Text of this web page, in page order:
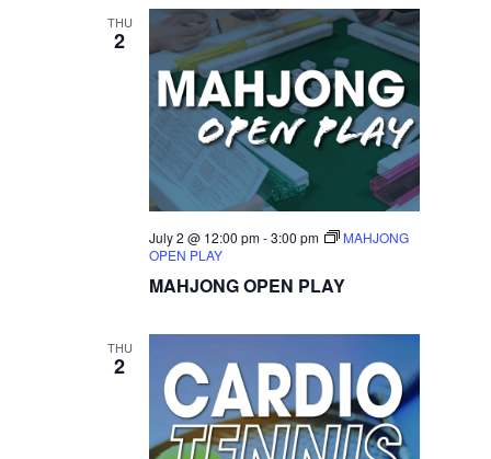
THU
2
MAHJONG OPEN PLAY
July 2 @ 12:00 pm-3:00 pm
MAHJONG
OPEN PLAY
THU
2